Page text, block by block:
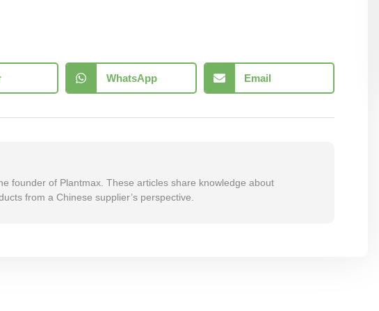
WhatsApp Email
founder of Plantmax. These articles share knowledge about
from a Chinese supplier’s perspective.